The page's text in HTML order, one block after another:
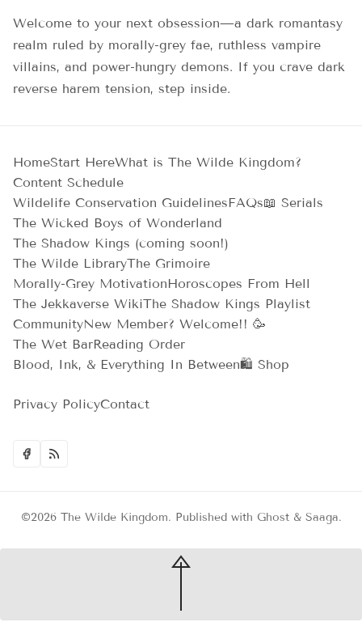
Welcome to your next obsession—a dark romantasy
realm ruled by morally-grey fae, ruthless vampire
villains, and power-hungry demons. If you crave dark
reverse harem tension, step inside.
HomeStart HereWhat is The Wilde Kingdom?
Content Schedule
Wildelife Conservation GuidelinesFAQs📖 Serials
The Wicked Boys of Wonderland
The Shadow Kings (coming soon!)
The Wilde LibraryThe Grimoire
Morally-Grey MotivationHoroscopes From Hell
The Jekkaverse WikiThe Shadow Kings Playlist
CommunityNew Member? Welcome!! 🥳
The Wet BarReading Order
Blood, Ink, & Everything In Between🛍️ Shop
Privacy PolicyContact
©2026 The Wilde Kingdom. Published with Ghost& Saaga.